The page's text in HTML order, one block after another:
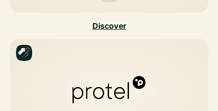
Discover